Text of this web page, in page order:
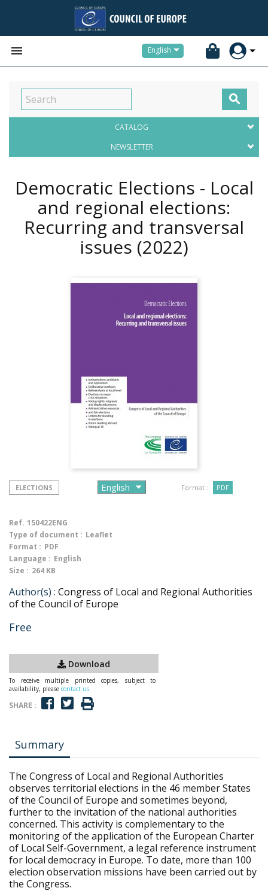
 English

CATALOG
NEWSLETTER
Democratic Elections - Local
and regional elections:
Recurring and transversal
issues (2022)
ELECTIONS Format : PDF
Ref. 150422ENG
Type of document : Leaflet
Format : PDF
Language : English
Size : 264 KB
Author(s) : Congress of Local and Regional Authorities
of the Council of Europe
Free
Download
To receive multiple printed copies, subject to
availability, please contact us
SHARE :
Summary
The Congress of Local and Regional Authorities
observes territorial elections in the 46 member States
of the Council of Europe and sometimes beyond,
further to the invitation of the national authorities
concerned. This activity is complementary to the
monitoring of the application of the European Charter
of Local Self-Government, a legal reference instrument
for local democracy in Europe. To date, more than 100
election observation missions have been carried out by
the Congress.